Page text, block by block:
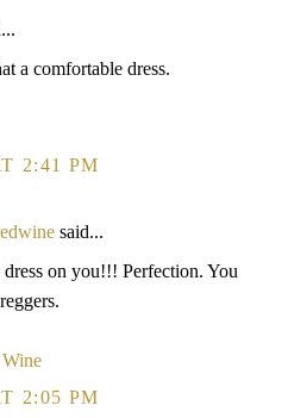
a comfortable dress.
2:41 PM
said...
on you!!! Perfection. You
2:05 PM